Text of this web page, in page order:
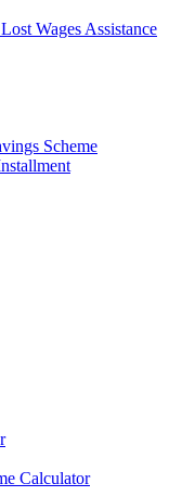
Wages Assistance
Scheme
Calculator